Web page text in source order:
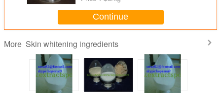
Continue
More Skin whitening ingredients